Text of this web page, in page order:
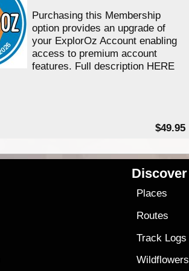
Purchasing this Membership
option provides an upgrade of
your ExplorOz Account enabling
access to premium account
features. Full description HERE
$49.95
Discover
Places
Routes
Track Logs
Wildflowers